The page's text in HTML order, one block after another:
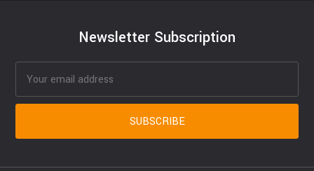
Newsletter Subscription